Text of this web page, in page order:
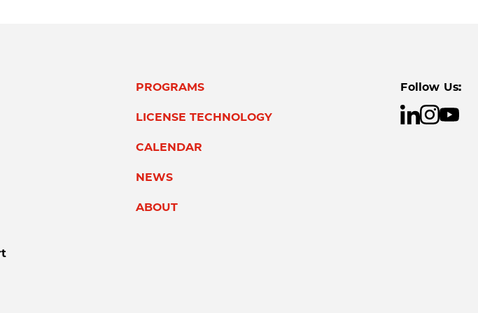
PROGRAMS
LICENSE TECHNOLOGY
CALENDAR
NEWS
ABOUT
Follow Us: